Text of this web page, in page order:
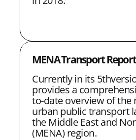
MENA Transport
Currently in its
provides a
to-date overview of the
urban public transport
the Middle East and
(MENA) region.